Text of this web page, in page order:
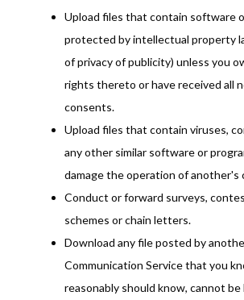
Upload files that contain software
protected by intellectual property
of privacy of publicity) unless you
rights thereto or have received all
consents.
Upload files that contain viruses,
any other similar software or
damage the operation of another's
Conduct or forward surveys,
schemes or chain letters.
Download any file posted by
Communication Service that you
reasonably should know, cannot be